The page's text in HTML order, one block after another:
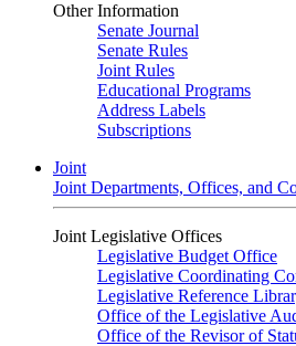
Other Information
Senate Journal
Senate Rules
Joint Rules
Educational Programs
Address Labels
Subscriptions
Joint
Joint Departments, Offices, and
Joint Legislative Offices
Legislative Budget Office
Legislative Coordinating
Legislative Reference
Office of the Legislative
Office of the Revisor of